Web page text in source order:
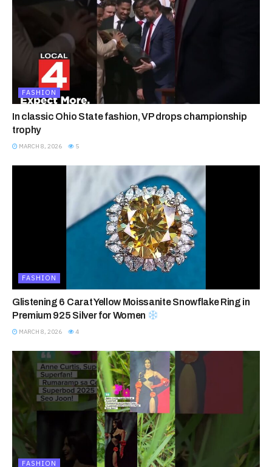
FASHION
In classic Ohio State fashion, VP drops championship
trophy
MARCH 8, 2026 5
FASHION
Glistening 6 Carat Yellow Moissanite Snowflake Ring in
Premium 925 Silver for Women
MARCH 8, 2026 4
FASHION